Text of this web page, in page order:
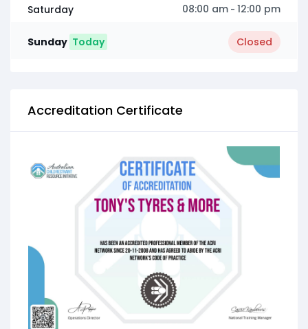
Saturday 08:00 am - 12:00 pm
Sunday Today Closed
Accreditation Certificate